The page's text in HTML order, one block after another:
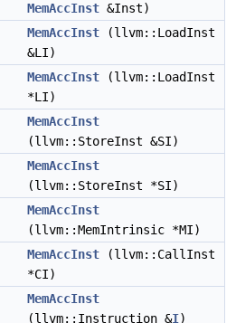
MemAccInst &Inst)
MemAccInst (llvm::LoadInst
&LI)
MemAccInst (llvm::LoadInst
*LI)
MemAccInst
(llvm::StoreInst &SI)
MemAccInst
(llvm::StoreInst *SI)
MemAccInst
(llvm::MemIntrinsic *MI)
MemAccInst (llvm::CallInst
*CI)
MemAccInst
(llvm::Instruction &I)